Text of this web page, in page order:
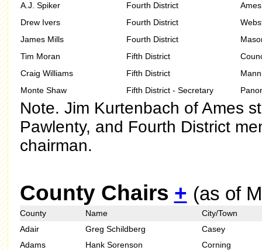
A.J. Spiker
Fourth District
Ames
Drew Ivers
Fourth District
James Mills
Fourth District
Tim Moran
Fifth District
Craig Williams
Fifth District
Monte Shaw
Fifth District - Secretary
Note. Jim Kurtenbach of Ames
Pawlenty, and Fourth District
chairman.
County Chairs + (as of
County Name
City/Town
Adair
Greg Schildberg
Casey
Adams
Hank Sorenson
Corning